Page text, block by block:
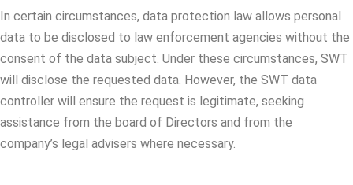
In certain circumstances, data protection law allows personal
data to be disclosed to law enforcement agencies without the
consent of the data subject. Under these circumstances, SWT
will disclose the requested data. However, the SWT data
controller will ensure the request is legitimate, seeking
assistance from the board of Directors and from the
company’s legal advisers where necessary.